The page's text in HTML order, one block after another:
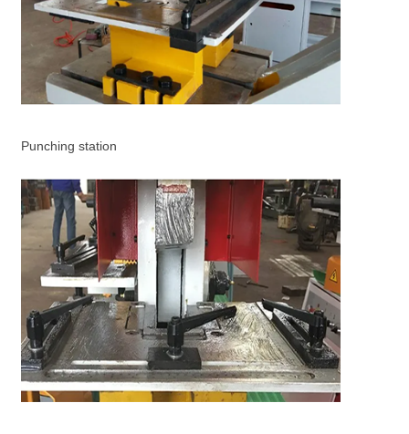
Punching station